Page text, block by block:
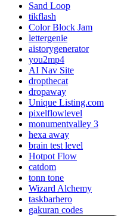
Sand Loop
tikflash
Color Block Jam
lettergenie
aistorygenerator
you2mp4
AI Nav Site
dropthecat
dropaway
Unique Listing.com
pixelflowlevel
monumentvalley 3
hexa away
brain test level
Hotpot Flow
catdom
tonn tone
Wizard Alchemy
taskbarhero
gakuran codes